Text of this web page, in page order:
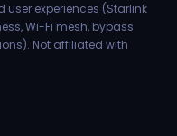
experiences (Starlink
Wi-Fi mesh, bypass
Not affiliated with